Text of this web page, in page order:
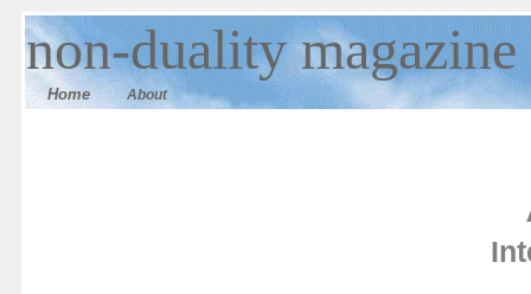
non-dualitymagazine
Home About